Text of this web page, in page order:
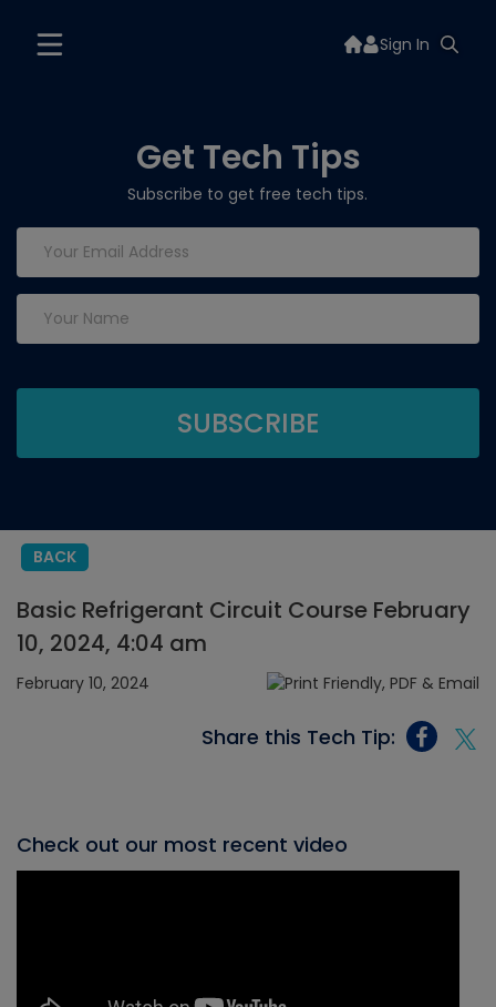
Sign In
Get Tech Tips
Subscribe to get free tech tips.
BACK
Basic Refrigerant Circuit Course February
10, 2024, 4:04 am
February 10, 2024
Share this Tech Tip:
Check out our most recent video